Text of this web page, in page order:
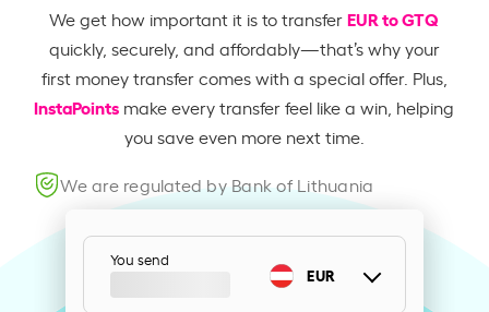
We get how important it is to transferEUR to GTQ
quickly, securely, and affordably—that’s why your
first money transfer comes with a special offer. Plus,
InstaPoints make every transfer feel like a win, helping
you save even more next time.
We are regulated by Bank of Lithuania
You send
EUR